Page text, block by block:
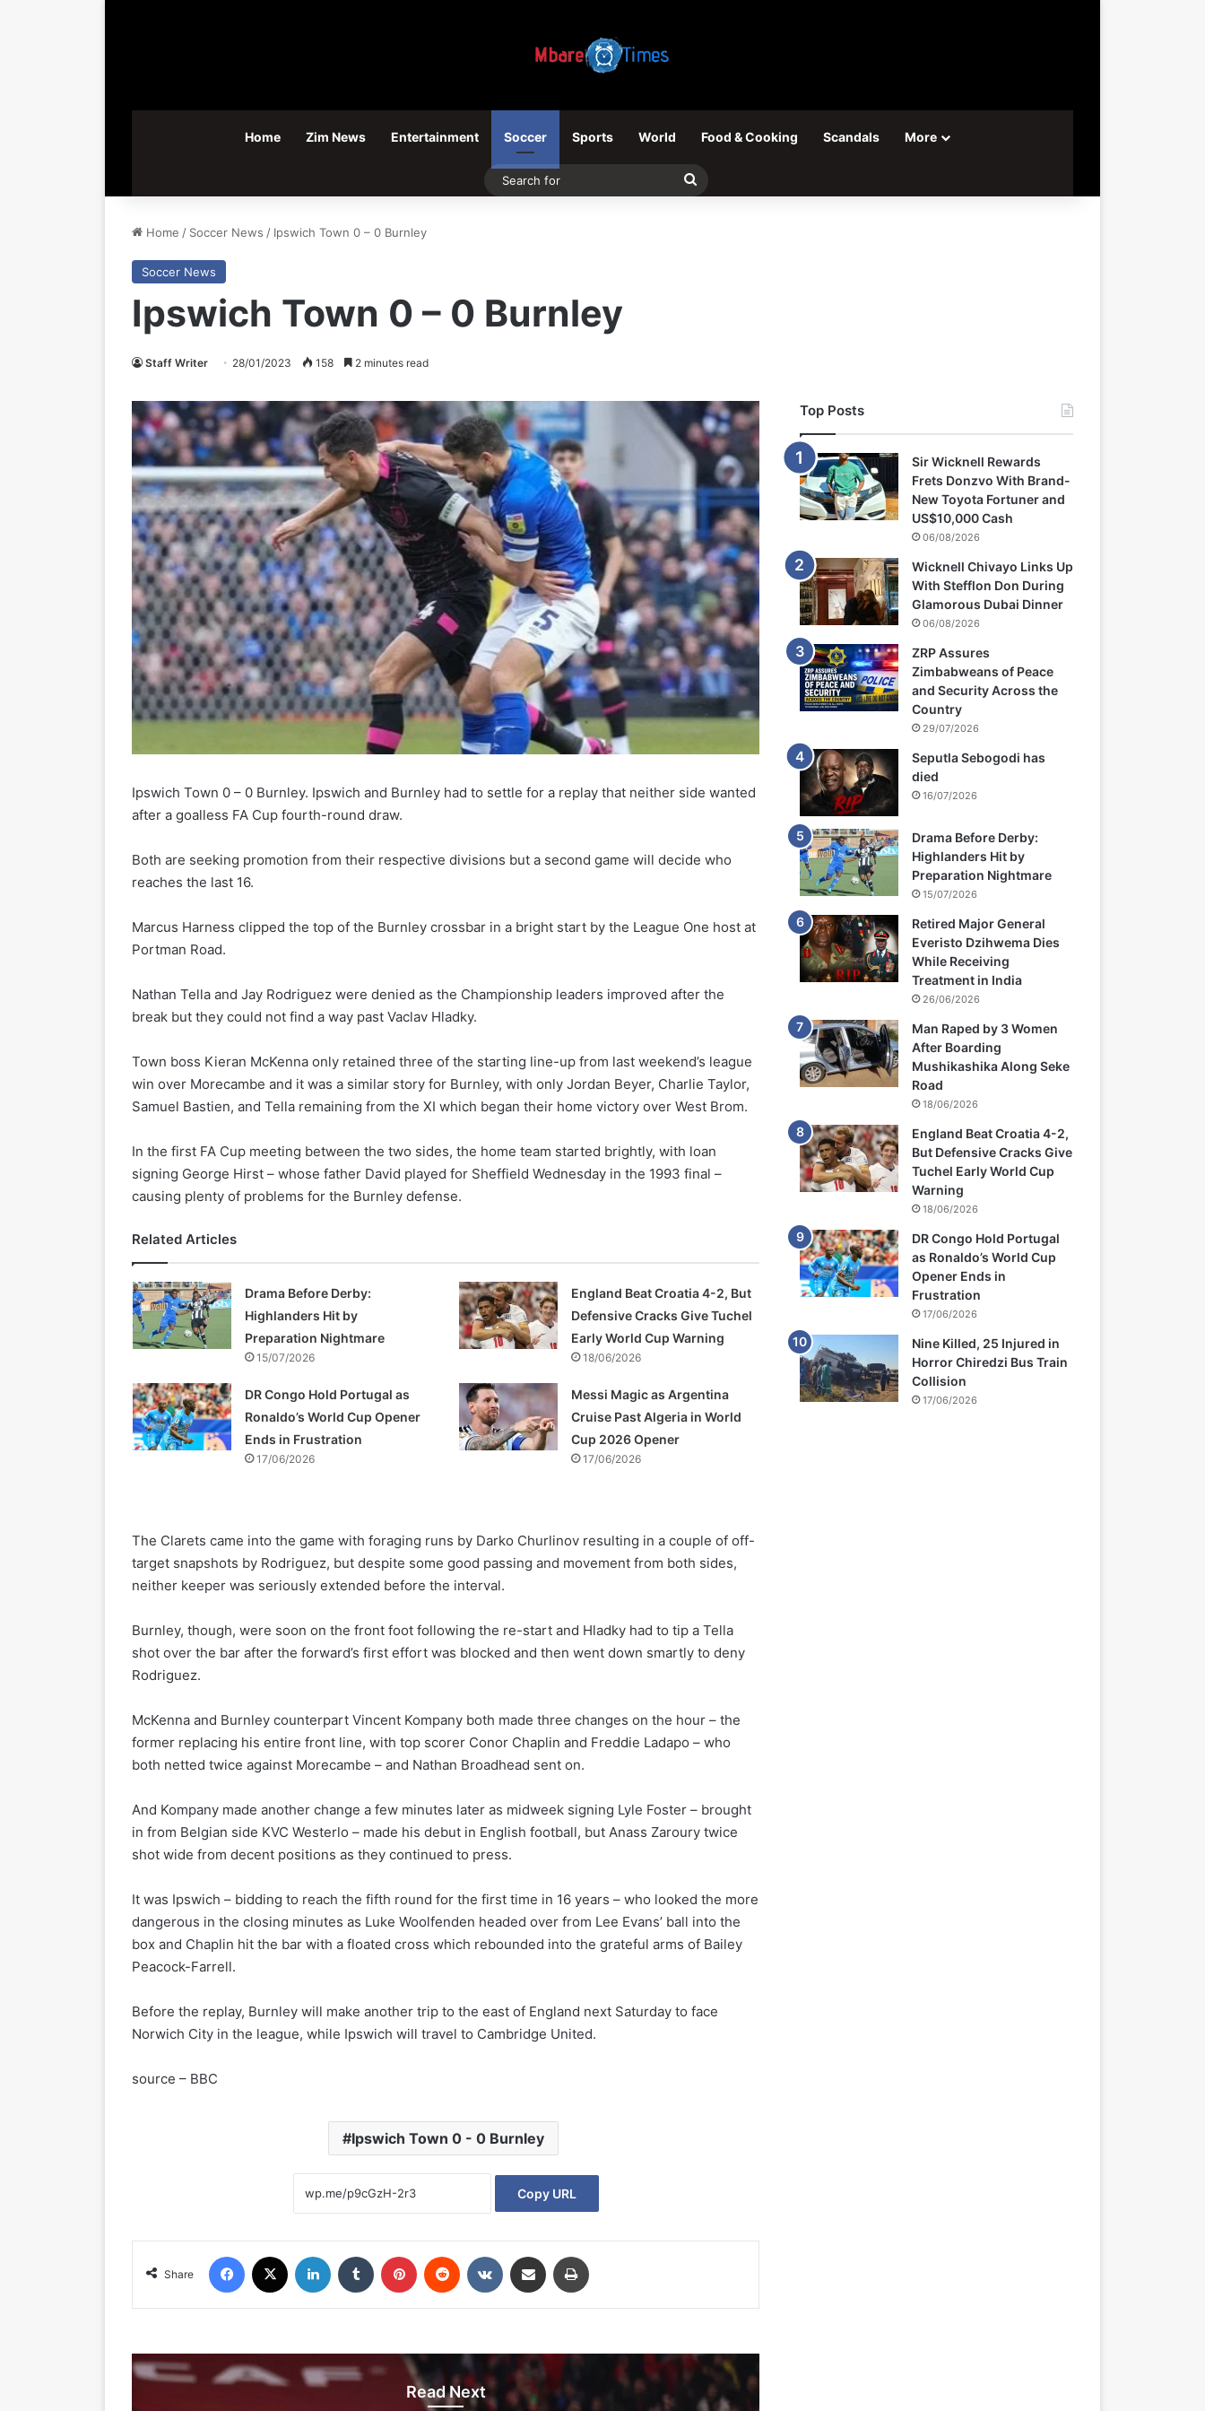
Home Zim News Entertainment Soccer Sports World Food & Cooking Scandals More
Search
Home / Soccer News / Ipswich Town 0 – 0 Burnley
Soccer News
Ipswich Town 0 – 0 Burnley
Staff Writer 28/01/2023 158 2 minutes read
Ipswich Town 0 – 0 Burnley. Ipswich and Burnley had to settle for a replay that neither side wanted
after a goalless FA Cup fourth-round draw.
Both are seeking promotion from their respective divisions but a second game will decide who
reaches the last 16.
Marcus Harness clipped the top of the Burnley crossbar in a bright start by the League One host at
Portman Road.
Nathan Tella and Jay Rodriguez were denied as the Championship leaders improved after the
break but they could not find a way past Vaclav Hladky.
Town boss Kieran McKenna only retained three of the starting line-up from last weekend’s league
win over Morecambe and it was a similar story for Burnley, with only Jordan Beyer, Charlie Taylor,
Samuel Bastien, and Tella remaining from the XI which began their home victory over West Brom.
In the first FA Cup meeting between the two sides, the home team started brightly, with loan
signing George Hirst – whose father David played for Sheffield Wednesday in the 1993 final –
causing plenty of problems for the Burnley defense.
Related Articles
Drama Before Derby:
Highlanders Hit by
Preparation Nightmare
15/07/2026
England Beat Croatia 4-2, But
Defensive Cracks Give Tuchel
Early World Cup Warning
18/06/2026
DR Congo Hold Portugal as
Ronaldo’s World Cup Opener
Ends in Frustration
17/06/2026
Messi Magic as Argentina
Cruise Past Algeria in World
Cup 2026 Opener
17/06/2026
The Clarets came into the game with foraging runs by Darko Churlinov resulting in a couple of off-
target snapshots by Rodriguez, but despite some good passing and movement from both sides,
neither keeper was seriously extended before the interval.
Burnley, though, were soon on the front foot following the re-start and Hladky had to tip a Tella
shot over the bar after the forward’s first effort was blocked and then went down smartly to deny
Rodriguez.
McKenna and Burnley counterpart Vincent Kompany both made three changes on the hour – the
former replacing his entire front line, with top scorer Conor Chaplin and Freddie Ladapo – who
both netted twice against Morecambe – and Nathan Broadhead sent on.
And Kompany made another change a few minutes later as midweek signing Lyle Foster – brought
in from Belgian side KVC Westerlo – made his debut in English football, but Anass Zaroury twice
shot wide from decent positions as they continued to press.
It was Ipswich – bidding to reach the fifth round for the first time in 16 years – who looked the more
dangerous in the closing minutes as Luke Woolfenden headed over from Lee Evans’ ball into the
box and Chaplin hit the bar with a floated cross which rebounded into the grateful arms of Bailey
Peacock-Farrell.
Before the replay, Burnley will make another trip to the east of England next Saturday to face
Norwich City in the league, while Ipswich will travel to Cambridge United.
source – BBC
Ipswich Town 0 - 0 Burnley
Copy URL
Share
Read Next
Top Posts
Sir Wicknell Rewards
Frets Donzvo With Brand-
New Toyota Fortuner and
US$10,000 Cash
06/08/2026
Wicknell Chivayo Links Up
With Stefflon Don During
Glamorous Dubai Dinner
06/08/2026
ZRP Assures
Zimbabweans of Peace
and Security Across the
Country
29/07/2026
Seputla Sebogodi has
died
16/07/2026
Drama Before Derby:
Highlanders Hit by
Preparation Nightmare
15/07/2026
Retired Major General
Everisto Dzihwema Dies
While Receiving
Treatment in India
26/06/2026
Man Raped by 3 Women
After Boarding
Mushikashika Along Seke
Road
18/06/2026
England Beat Croatia 4-2,
But Defensive Cracks Give
Tuchel Early World Cup
Warning
18/06/2026
DR Congo Hold Portugal
as Ronaldo’s World Cup
Opener Ends in
Frustration
17/06/2026
Nine Killed, 25 Injured in
Horror Chiredzi Bus Train
Collision
17/06/2026